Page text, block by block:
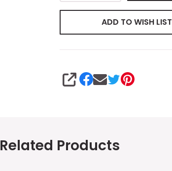
ADD TO WISH LIST
SHARE
Related Products